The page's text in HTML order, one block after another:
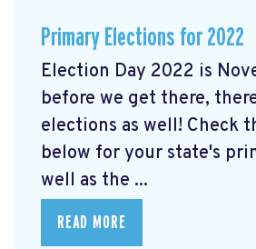
Primary Elections for 2022
Election Day 2022 is
before we get there,
elections as well! Check
below for your state's
well as the ...
READ MORE